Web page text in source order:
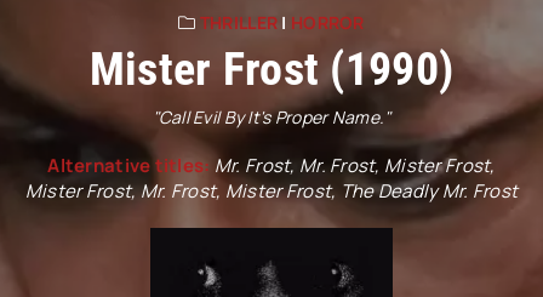
THRILLER | HORROR
Mister Frost (1990)
"Call Evil By It's Proper Name."
Alternative titles: Mr. Frost, Mr. Frost, Mister Frost,
Mister Frost, Mr. Frost, Mister Frost, The Deadly Mr. Frost